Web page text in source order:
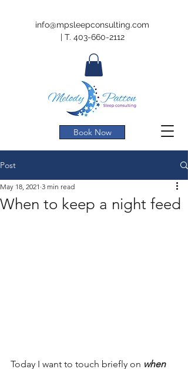
Book Now
info@mpsleepconsulting.com
| T. 403-660-2112
Post
When to keep a night feed
May 18, 2021 3 min read
Today I want to touch briefly on when